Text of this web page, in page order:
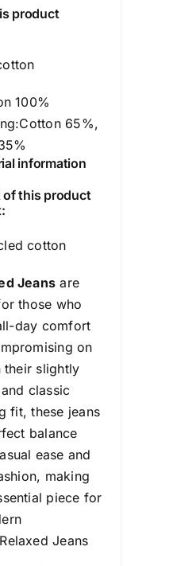
product
100%
Cotton 65%,
information
this product
cotton
Jeans are
those who
day comfort
on
their slightly
classic
fit, these jeans
balance
ease and
making
piece for
Jeans